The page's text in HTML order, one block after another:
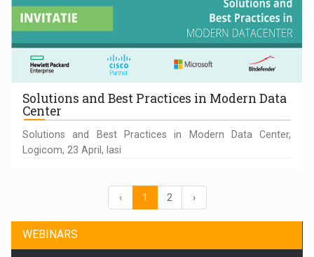
Solutions and Best Practices in Modern Data
Center
Solutions and Best Practices in Modern Data Center,
Logicom, 23 April, Iasi
‹ 1 2 ›
WEBINARS